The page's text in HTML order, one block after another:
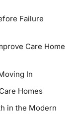
Failure
Care Home
In
Homes
in the Modern